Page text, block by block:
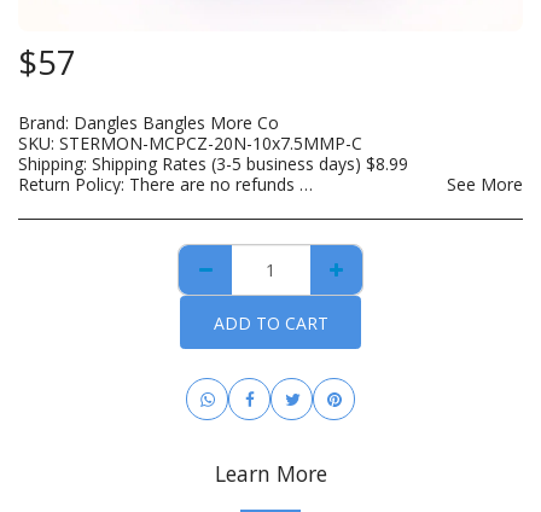
$57
Brand: Dangles Bangles More Co
SKU: STERMON-MCPCZ-20N-10x7.5MMP-C
Shipping: Shipping Rates (3-5 business days) $8.99
Return Policy: There are no refunds on custom made items, opened: beauty, hair care, bath and body or other hygiene related products. Payment for custom items are due in full prior to construction. For hygiene purposes, there are no returns on personal care items, which includes such items as wigs, hair bundles, eye lashes, opened skin care and spa products. This list is subject to change as DBMCO expands its offerings. For items that are lost or damaged during transit, please file an insurance claim with the carrier using the tracking information provided when your order is shipped. DBMCO is happy to help with this process. For handmade jewelry that breaks due to normal wear within 30 days of purchase, you can return the item(s) for repair and/or replacement. All you have to pay is the cost to ship the item(s). You also have the option to return the item for a full refund. See More
ADD TO CART
Learn More